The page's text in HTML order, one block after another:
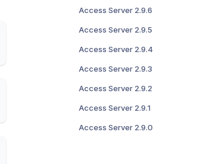
Access Server 2.9.6
Access Server 2.9.5
Access Server 2.9.4
Access Server 2.9.3
Access Server 2.9.2
Access Server 2.9.1
Access Server 2.9.0